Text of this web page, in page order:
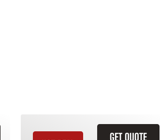
GET QUOTE